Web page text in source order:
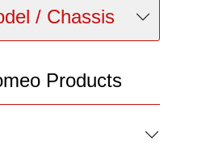
/ Chassis
Products